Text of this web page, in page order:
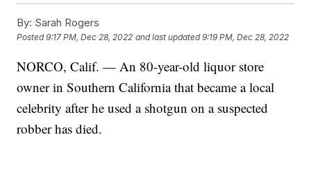
By: Sarah Rogers
Posted9:17 PM, Dec 28, 2022 and last updated 9:19 PM, Dec 28, 2022
NORCO, Calif. — An 80-year-old liquor store
owner in Southern California that became a local
celebrity after he used a shotgun on a suspected
robber has died.